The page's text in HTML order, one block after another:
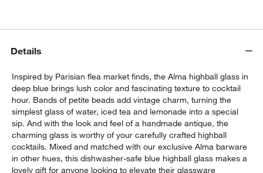
Details
Inspired by Parisian flea market finds, the Alma highball glass in
deep blue brings lush color and fascinating texture to cocktail
hour. Bands of petite beads add vintage charm, turning the
simplest glass of water, iced tea and lemonade into a special
sip. And with the look and feel of a handmade antique, the
charming glass is worthy of your carefully crafted highball
cocktails. Mixed and matched with our exclusive Alma barware
in other hues, this dishwasher-safe blue highball glass makes a
lovely gift for anyone looking to elevate their glassware